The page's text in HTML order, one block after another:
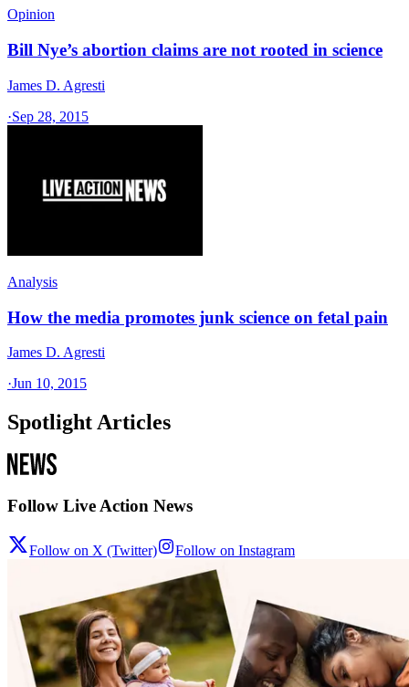
Opinion
Bill Nye’s abortion claims are not rooted in science
James D. Agresti
·Sep 28, 2015
Analysis
How the media promotes junk science on fetal pain
James D. Agresti
·Jun 10, 2015
Spotlight Articles
Follow Live Action News
Follow on X (Twitter) Follow on Instagram